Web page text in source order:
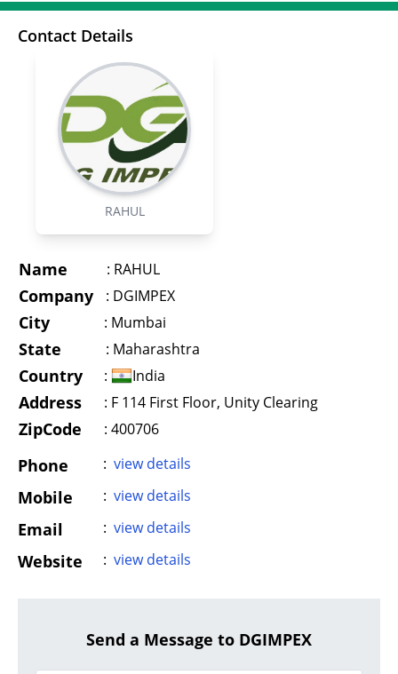
Contact Details
RAHUL
Name : RAHUL
Company : DGIMPEX
City : Mumbai
State : Maharashtra
Country : India
Address : F 114 First Floor, Unity Clearing
ZipCode : 400706
Phone : view details
Mobile : view details
Email : view details
Website : view details
Send a Message to DGIMPEX